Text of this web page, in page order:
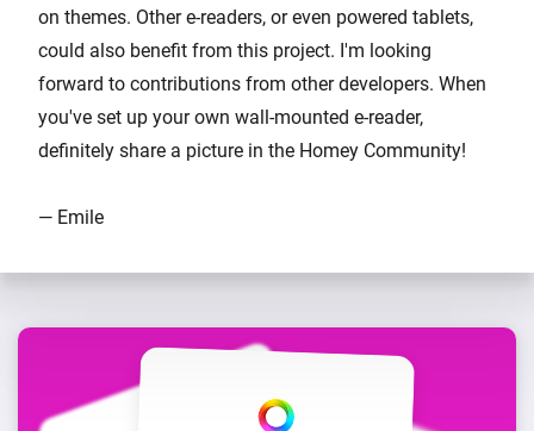
on themes. Other e-readers, or even powered tablets,
could also benefit from this project. I'm looking
forward to contributions from other developers. When
you've set up your own wall-mounted e-reader,
definitely share a picture in the Homey Community!
— Emile